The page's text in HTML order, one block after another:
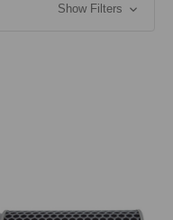
Show Filters